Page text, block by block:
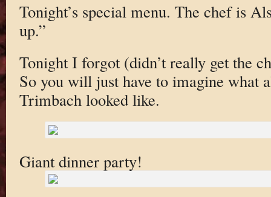
Tonight’s special menu. The chef is
up.”
Tonight I forgot (didn’t really get the
So you will just have to imagine what
Trimbach looked like.
Giant dinner party!